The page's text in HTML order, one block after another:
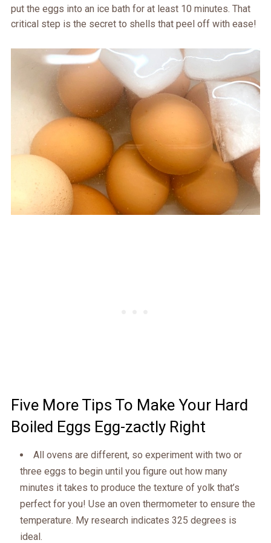
put the eggs into an ice bath for at least 10 minutes. That
critical step is the secret to shells that peel off with ease!
Five More Tips To Make Your Hard
Boiled Eggs Egg-zactly Right
All ovens are different, so experiment with two or
three eggs to begin until you figure out how many
minutes it takes to produce the texture of yolk that’s
perfect for you! Use an oven thermometer to ensure the
temperature. My research indicates 325 degrees is
ideal.